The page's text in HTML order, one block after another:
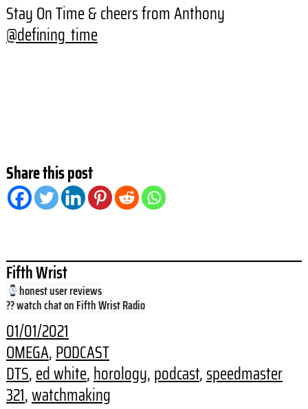
Stay On Time & cheers from Anthony
@defining_time
Share this post
Fifth Wrist
honest user reviews
?? watch chat on Fifth Wrist Radio
01/01/2021
OMEGA, PODCAST
DTS, ed white, horology, podcast, speedmaster
321, watchmaking